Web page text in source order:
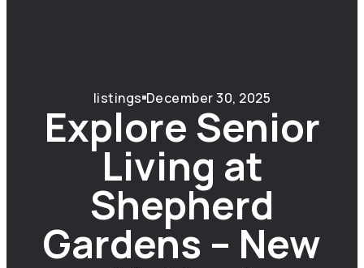
listings December 30, 2025
Explore Senior
Living at
Shepherd
Gardens – New